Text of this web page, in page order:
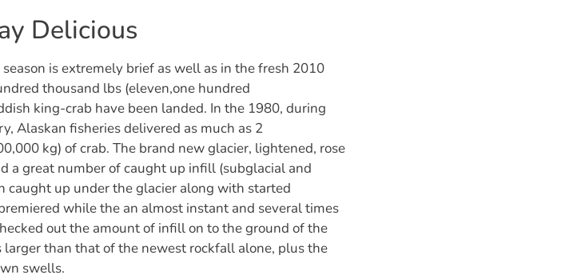
Delicious
is extremely brief as well as in the fresh 2010
thousand lbs (eleven,one hundred
king-crab have been landed. In the 1980, during
Alaskan fisheries delivered as much as 2
kg) of crab. The brand new glacier, lightened, rose
a great number of caught up infill (subglacial and
caught up under the glacier along with started
while the an almost instant and several times
out the amount of infill on to the ground of the
larger than that of the newest rockfall alone, plus the
swells.